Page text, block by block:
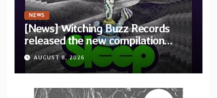
NEWS
[News] Witching Buzz Records
released the new compilation
“Cathedral of Smoke: A Tribute
to SLEEP”
AUGUST 8, 2026